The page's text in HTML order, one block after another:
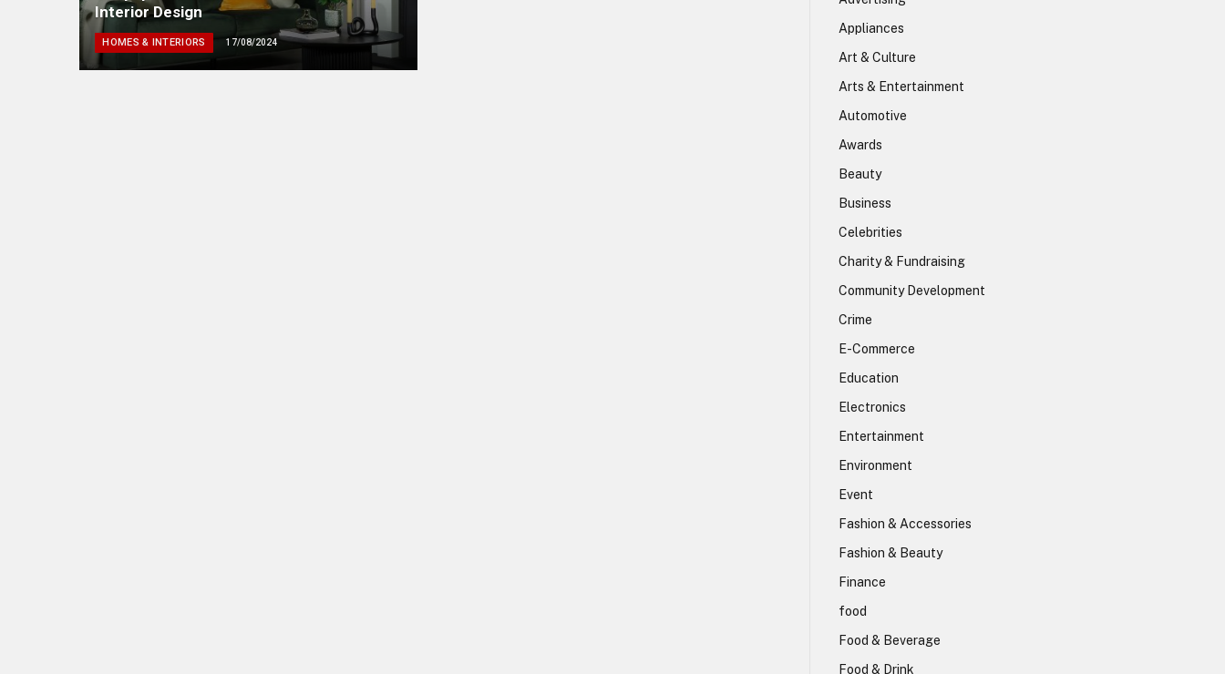
Interior Design
HOMES & INTERIORS 17/08/2024
Appliances
Art & Culture
Arts & Entertainment
Automotive
Awards
Beauty
Business
Celebrities
Charity & Fundraising
Community Development
Crime
E-Commerce
Education
Electronics
Entertainment
Environment
Event
Fashion & Accessories
Fashion & Beauty
Finance
food
Food & Beverage
Food & Drink